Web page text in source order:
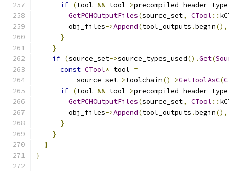
if (tool && tool->precompiled_header_type
GetPCHOutputFiles(source_set, CTool ::
        obj_files
->Append(tool_outputs .begin(),
}
}
if (source_set->source_types_used().Get(
const CTool* tool =
          source_set
->toolchain()->GetToolAsC(
if (tool && tool->precompiled_header_type
GetPCHOutputFiles(source_set, CTool ::
        obj_files
->Append(tool_outputs .begin(),
}
}
}
}